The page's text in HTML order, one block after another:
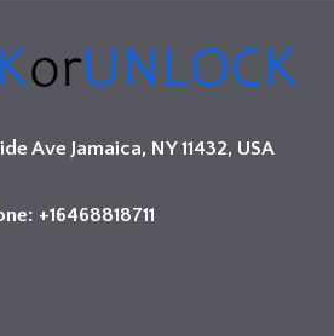
Ave Jamaica, NY 11432, USA
+16468818711